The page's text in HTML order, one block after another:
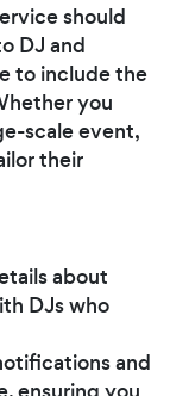
should
DJ and
to include the
you
scale event,
their
about
DJs who
and